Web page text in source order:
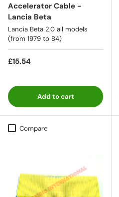
Accelerator Cable -
Lancia Beta
Lancia Beta 2.0 all models
(from 1979 to 84)
£15.54
Add to cart
Compare